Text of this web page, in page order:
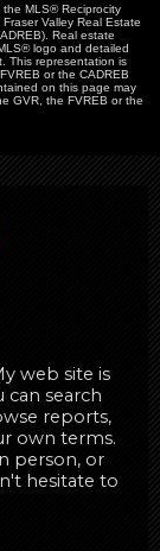
MLS® Reciprocity
Valley Real Estate
Real estate
logo and detailed
This representation is
or the CADREB
on this page may
GVR, the FVREB or the
web site is
can search
reports,
own terms.
person, or
hesitate to